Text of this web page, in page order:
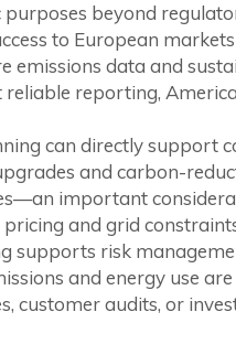
purposes beyond
to European
emissions data and
reporting,
can directly support
and carbon-
important
and grid
supports risk
and energy use
customer audits, or